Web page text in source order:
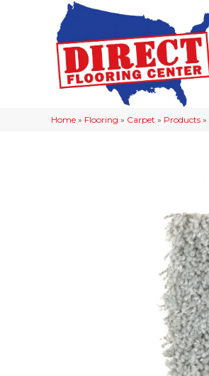
Home » Flooring » Carpet » Products »